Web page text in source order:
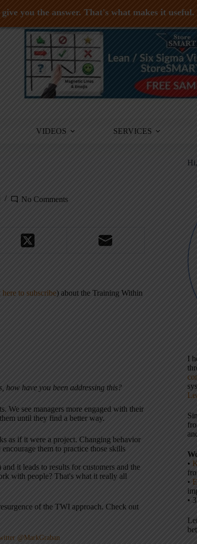
VIDEOS SERVICES
No Comments
to subscribe) about the Training Within
how have you been addressing this?
We see managers more engaged with their
until they find a better way.
as if it were a project. Changing behavior
them to practice those skills
it leads to results for customers and the
with people? That's what it really all
of the TWI approach. Check out
@MarkGraban
I
•
•
•
you the answer. That's what makes it useful.